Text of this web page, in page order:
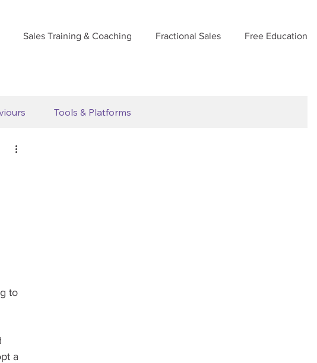
Sales Training & Coaching Fractional Sales Free Education
Tools & Platforms
to
a